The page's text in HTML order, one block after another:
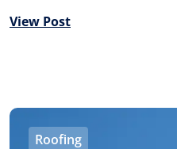
View Post
Roofing